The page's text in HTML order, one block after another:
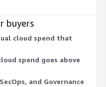
FinOps focuses on cloud
Governance
security, and operations
or combine them. Pricing
spend you govern, so
spend tiers.
buyers
cloud spend that
spend goes above
and Governance